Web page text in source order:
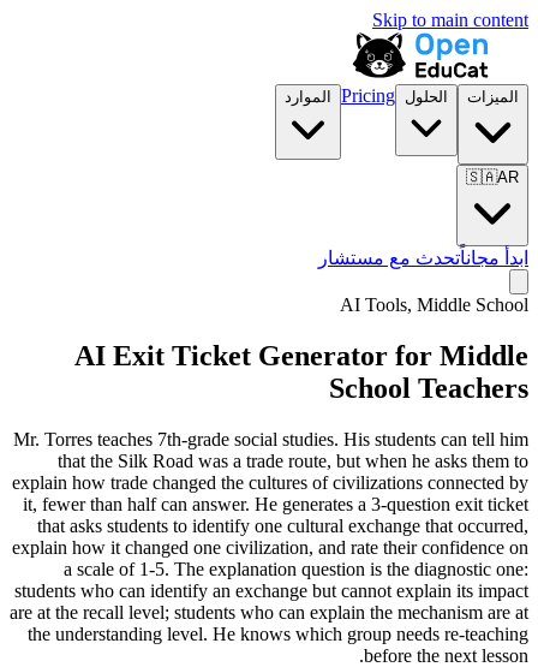
Skip to main content
الميزات الحلول Pricing الموارد
🇸🇦AR
ابدأ مجاناًتحدث مع مستشار
AI Tools, Middle School
AI Exit Ticket Generator for Middle
School Teachers
Mr. Torres teaches 7th-grade social studies. His students can tell him
that the Silk Road was a trade route, but when he asks them to
explain how trade changed the cultures of civilizations connected by
it, fewer than half can answer. He generates a 3-question exit ticket
that asks students to identify one cultural exchange that occurred,
explain how it changed one civilization, and rate their confidence on
a scale of 1-5. The explanation question is the diagnostic one:
students who can identify an exchange but cannot explain its impact
are at the recall level; students who can explain the mechanism are at
the understanding level. He knows which group needs re-teaching
before the next lesson.